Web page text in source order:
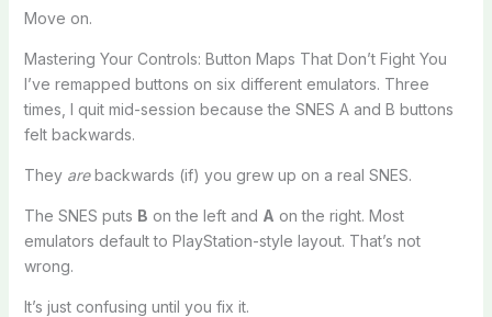
Move on.
Mastering Your Controls: Button Maps That Don’t Fight You
I’ve remapped buttons on six different emulators. Three
times, I quit mid-session because the SNES A and B buttons
felt backwards.
They arebackwards (if) you grew up on a real SNES.
The SNES puts B on the left and A on the right. Most
emulators default to PlayStation-style layout. That’s not
wrong.
It’s just confusing until you fix it.